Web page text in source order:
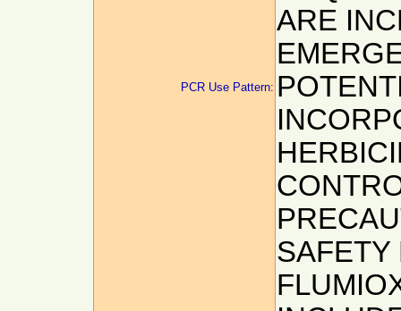
PCR Use Pattern:
ARE
SAFETY